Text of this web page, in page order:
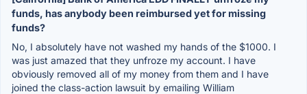
funds, has anybody been reimbursed yet for missing
funds?
No, I absolutely have not washed my hands of the $1000. I
was just amazed that they unfroze my account. I have
obviously removed all of my money from them and I have
joined the class-action lawsuit by emailing William